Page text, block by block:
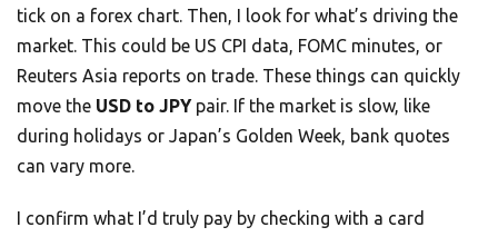
tick on a forex chart. Then, I look for what’s driving the
market. This could be US CPI data, FOMC minutes, or
Reuters Asia reports on trade. These things can quickly
move the USD to JPYpair. If the market is slow, like
during holidays or Japan’s Golden Week, bank quotes
can vary more.
I confirm what I’d truly pay by checking with a card